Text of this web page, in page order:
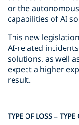
or the
capabilities of AI
This new
AI-related
solutions, as well
expect a higher
result.
TYPE OF LOSS – TYPE